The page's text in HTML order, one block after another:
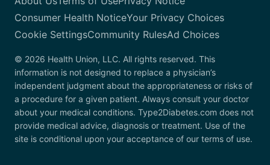
Consumer Health NoticeYour Privacy Choices
Cookie SettingsCommunity RulesAd Choices
© 2026 Health Union, LLC. All rights reserved. This
information is not designed to replace a physician’s
independent judgment about the appropriateness or risks of
a procedure for a given patient. Always consult your doctor
about your medical conditions. Type2Diabetes.com does not
provide medical advice, diagnosis or treatment. Use of the
site is conditional upon your acceptance of our terms of use.